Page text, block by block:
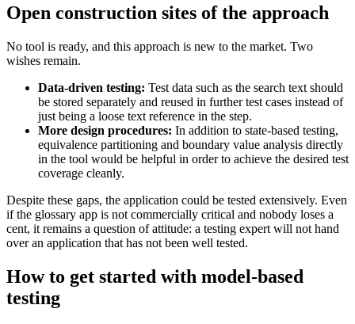
Open construction sites of the approach
No tool is ready, and this approach is new to the market. Two
wishes remain.
Data-driven testing: Test data such as the search text should
be stored separately and reused in further test cases instead of
just being a loose text reference in the step.
More design procedures: In addition to state-based testing,
equivalence partitioning and boundary value analysis directly
in the tool would be helpful in order to achieve the desired test
coverage cleanly.
Despite these gaps, the application could be tested extensively. Even
if the glossary app is not commercially critical and nobody loses a
cent, it remains a question of attitude: a testing expert will not hand
over an application that has not been well tested.
How to get started with model-based
testing